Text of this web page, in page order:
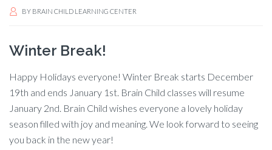
BY BRAIN CHILD LEARNING CENTER
Winter Break!
Happy Holidays everyone! Winter Break starts December
19th and ends January 1st. Brain Child classes will resume
January 2nd. Brain Child wishes everyone a lovely holiday
season filled with joy and meaning. We look forward to seeing
you back in the new year!